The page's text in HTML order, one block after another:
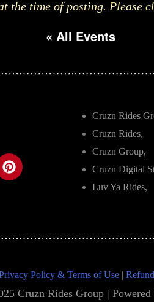
the time of posting. Please
« All Events
Cruzn Rides
Cruzn Rides,
Cruzn Group,
Cruzn Digital
Luv Ya Rides,
Policy & Terms of Use |
Cruzn Rides Group | Powered